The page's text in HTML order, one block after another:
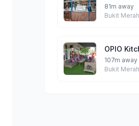
81m away
Bukit Merah
OPIO
107m away
Bukit Merah